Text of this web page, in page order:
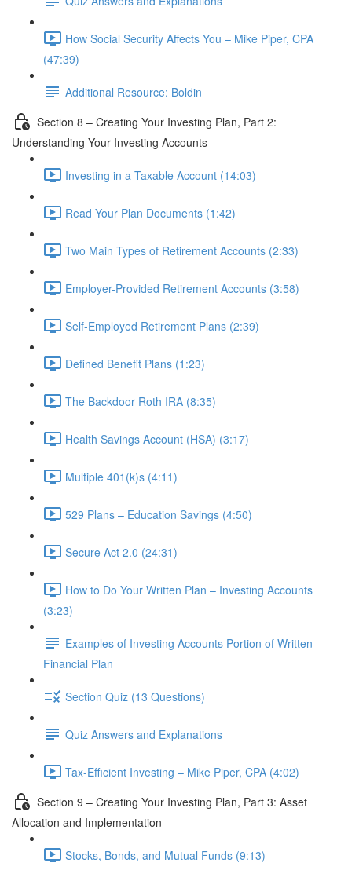
How Social Security Affects You – Mike Piper, CPA
(47:39)
Additional Resource: Boldin
Section 8 – Creating Your Investing Plan, Part 2:
Understanding Your Investing Accounts
Investing in a Taxable Account (14:03)
Read Your Plan Documents (1:42)
Two Main Types of Retirement Accounts (2:33)
Employer-Provided Retirement Accounts (3:58)
Self-Employed Retirement Plans (2:39)
Defined Benefit Plans (1:23)
The Backdoor Roth IRA (8:35)
Health Savings Account (HSA) (3:17)
Multiple 401(k)s (4:11)
529 Plans – Education Savings (4:50)
Secure Act 2.0 (24:31)
How to Do Your Written Plan – Investing Accounts
(3:23)
Examples of Investing Accounts Portion of Written
Financial Plan
Section Quiz (13 Questions)
Quiz Answers and Explanations
Tax-Efficient Investing – Mike Piper, CPA (4:02)
Section 9 – Creating Your Investing Plan, Part 3: Asset
Allocation and Implementation
Stocks, Bonds, and Mutual Funds (9:13)